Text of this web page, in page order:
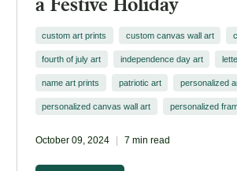
custom art prints custom canvas wall art
fourth of july art independence day art
name art prints patriotic art personalized
personalized canvas wall art personalized
October 09, 2024 7 min read